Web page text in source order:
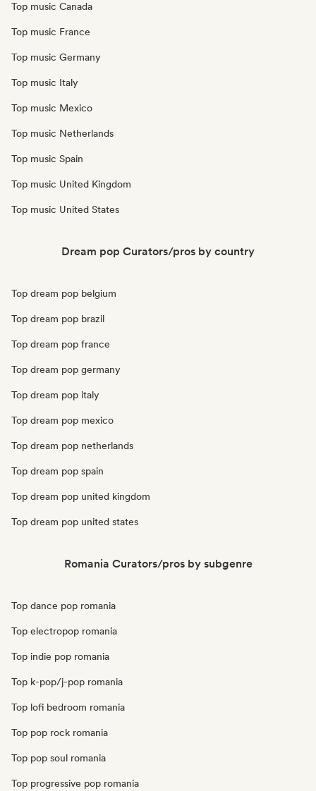
Top music Canada
Top music France
Top music Germany
Top music Italy
Top music Mexico
Top music Netherlands
Top music Spain
Top music United Kingdom
Top music United States
Dream pop Curators/pros by country
Top dream pop belgium
Top dream pop brazil
Top dream pop france
Top dream pop germany
Top dream pop italy
Top dream pop mexico
Top dream pop netherlands
Top dream pop spain
Top dream pop united kingdom
Top dream pop united states
Romania Curators/pros by subgenre
Top dance pop romania
Top electropop romania
Top indie pop romania
Top k-pop/j-pop romania
Top lofi bedroom romania
Top pop rock romania
Top pop soul romania
Top progressive pop romania